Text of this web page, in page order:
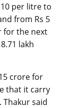
per litre to
from Rs 5
for the next
lakh
crore for
that it carry
said